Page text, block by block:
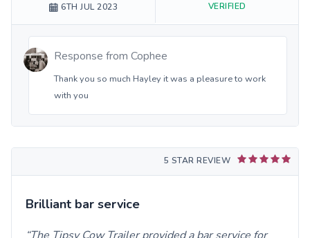
6TH JUL 2023 VERIFIED
Response from Cophee
Thank you so much Hayley it was a pleasure to work
with you
5 STAR REVIEW
Brilliant bar service
The Tipsy Cow Trailer provided a bar service for